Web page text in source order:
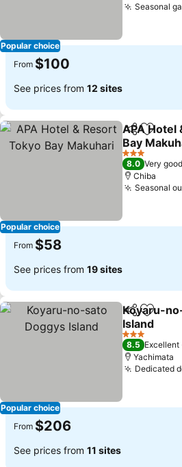
Popular choice
Seasonal
From $100
See prices from 12 sites
Popular choice
ShareAdd
APA Hotel
Bay
See prices
3 Stars
8.0 Very good
Chiba
Seasonal
From $58
See prices from 19 sites
Popular choice
ShareAdd
Koyaru-
Island
See prices
3 Stars
8.5 Excellent
Yachimata
Dedicated
From $206
See prices from 11 sites